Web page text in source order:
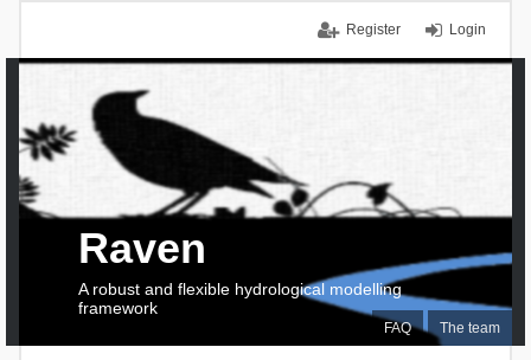
Login
Register
FAQ The team
Raven
A robust and flexible hydrological modelling
framework